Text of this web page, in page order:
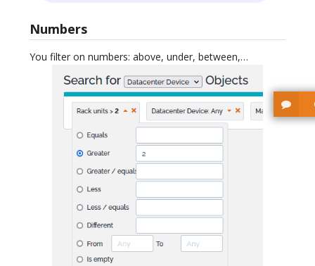
Numbers
You filter on numbers: above, under, between,…